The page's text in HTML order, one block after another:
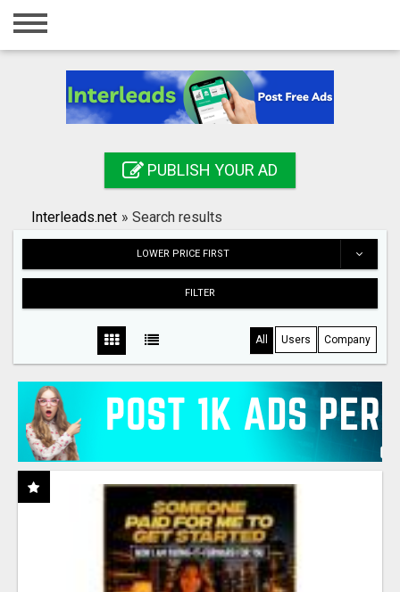
Home
Registration
Search
PUBLISH YOUR AD
Interleads.net » Search results
LOWER PRICE FIRST
FILTER
All Users Company